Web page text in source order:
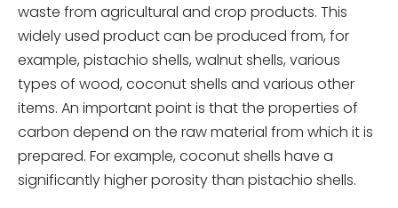
waste from agricultural and crop products. This
widely used product can be produced from, for
example, pistachio shells, walnut shells, various
types of wood, coconut shells and various other
items. An important point is that the properties of
carbon depend on the raw material from which it is
prepared. For example, coconut shells have a
significantly higher porosity than pistachio shells.